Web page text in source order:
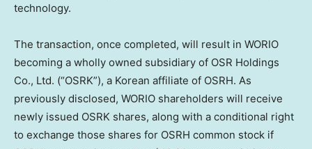
technology.
The transaction, once completed, will result in WORIO
becoming a wholly owned subsidiary of OSR Holdings
Co., Ltd. (“OSRK”), a Korean affiliate of OSRH. As
previously disclosed, WORIO shareholders will receive
newly issued OSRK shares, along with a conditional right
to exchange those shares for OSRH common stock if